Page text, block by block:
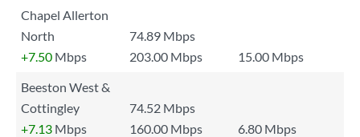
Chapel Allerton
North
74.89 Mbps
+7.50 Mbps 203.00 Mbps
15.00 Mbps
Beeston West &
Cottingley
74.52 Mbps
+7.13 Mbps 160.00 Mbps
6.80 Mbps